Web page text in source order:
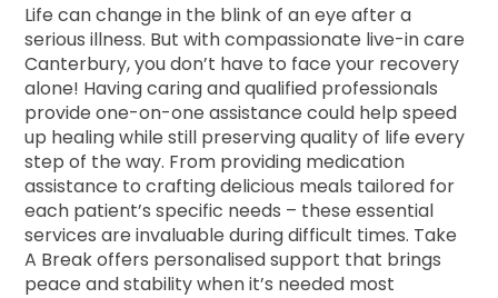
Life can change in the blink of an eye after a
serious illness. But with compassionate live-in care
Canterbury, you don’t have to face your recovery
alone! Having caring and qualified professionals
provide one-on-one assistance could help speed
up healing while still preserving quality of life every
step of the way. From providing medication
assistance to crafting delicious meals tailored for
each patient’s specific needs – these essential
services are invaluable during difficult times. Take
A Break offers personalised support that brings
peace and stability when it’s needed most